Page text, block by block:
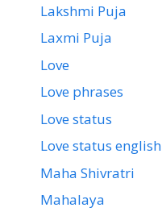
Lakshmi Puja
Laxmi Puja
Love
Love phrases
Love status
Love status english
Maha Shivratri
Mahalaya